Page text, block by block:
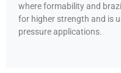
where formability and
for higher strength and is
pressure applications.